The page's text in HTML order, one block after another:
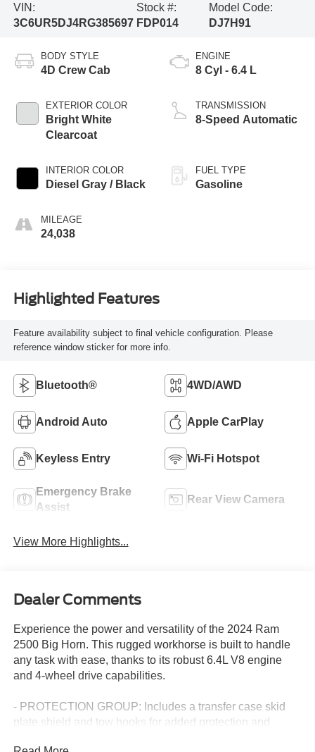
VIN:
3C6UR5DJ4RG385697
Stock #:
FDP014
Model Code:
DJ7H91
BODY STYLE
4D Crew Cab
EXTERIOR COLOR
Bright White
Clearcoat
INTERIOR COLOR
Diesel Gray / Black
MILEAGE
24,038
ENGINE
8 Cyl - 6.4 L
TRANSMISSION
8-Speed Automatic
FUEL TYPE
Gasoline
Highlighted Features
Feature availability subject to final vehicle configuration. Please
reference window sticker for more info.
Bluetooth® 4WD/AWD
Android Auto Apple CarPlay
Keyless Entry Wi-Fi Hotspot
Emergency Brake
Assist
Rear View Camera
View More Highlights...
Dealer Comments
Experience the power and versatility of the 2024 Ram
2500 Big Horn. This rugged workhorse is built to handle
any task with ease, thanks to its robust 6.4L V8 engine
and 4-wheel drive capabilities.
- PROTECTION GROUP: Includes a transfer case skid
plate shield and tow hooks for added protection and